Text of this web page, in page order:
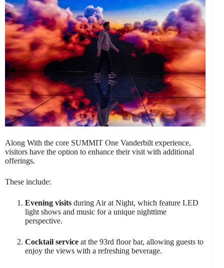
Along With the core SUMMIT One Vanderbilt experience,
visitors have the option to enhance their visit with additional
offerings.
These include:
Evening visits during Air at Night, which feature LED
light shows and music for a unique nighttime
perspective.
Cocktail service at the 93rd floor bar, allowing guests to
enjoy the views with a refreshing beverage.